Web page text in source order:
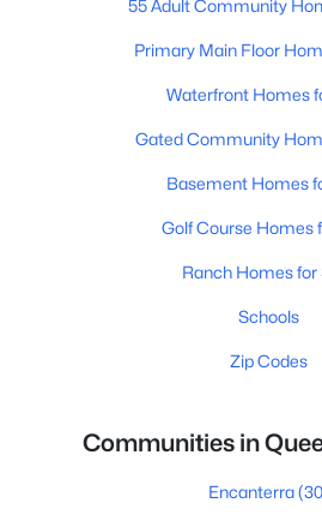
55 Adult Community
Primary Main Floor
Waterfront Homes
Gated Community
Basement Homes
Golf Course Homes
Ranch Homes for
Schools
Zip Codes
Communities in
Encanterra